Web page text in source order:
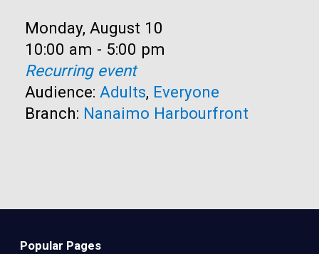
Date:
Monday, August 10
Time:
10:00 am - 5:00 pm
Recurring event
Audience: Adults, Everyone
Branch: Nanaimo Harbourfront
Popular Pages